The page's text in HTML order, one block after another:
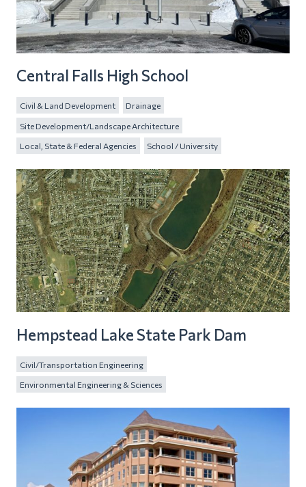
Central Falls High School
Civil & Land Development Drainage
Site Development/Landscape Architecture
Local, State & Federal Agencies School / University
Hempstead Lake State Park Dam
Civil/Transportation Engineering
Environmental Engineering & Sciences